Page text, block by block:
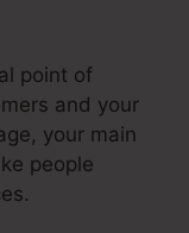
point of
and your
your main
people